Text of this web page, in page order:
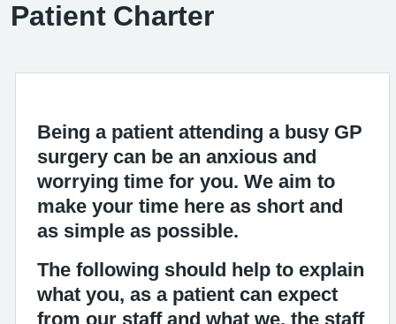
Patient Charter
Being a patient attending a busy GP
surgery can be an anxious and
worrying time for you. We aim to
make your time here as short and
as simple as possible.
The following should help to explain
what you, as a patient can expect
from our staff and what we, the staff